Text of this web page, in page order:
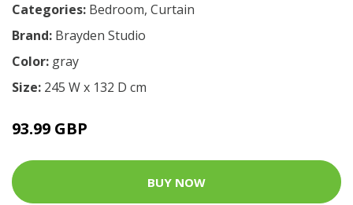
Categories: Bedroom, Curtain
Brand: Brayden Studio
Color: gray
Size: 245 W x 132 D cm
93.99 GBP
BUY NOW